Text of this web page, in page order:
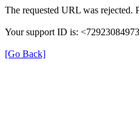
The requested URL was rejected.
Your support ID is:
[Go Back]